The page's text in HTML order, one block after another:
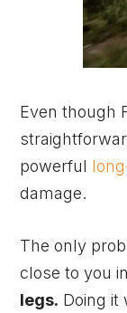
Even though
powerful
damage.
The only
close to you
legs. Doing it